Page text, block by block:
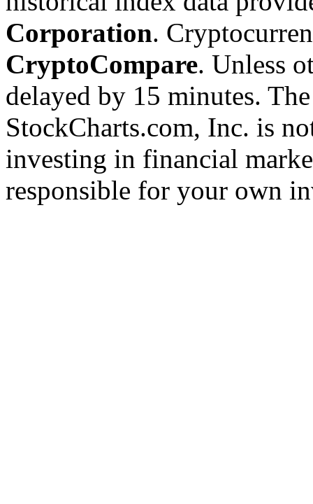
Corporation.
CryptoCompare. Unless
delayed by 15 minutes.
StockCharts.com, Inc. is
investing in financial
responsible for your own